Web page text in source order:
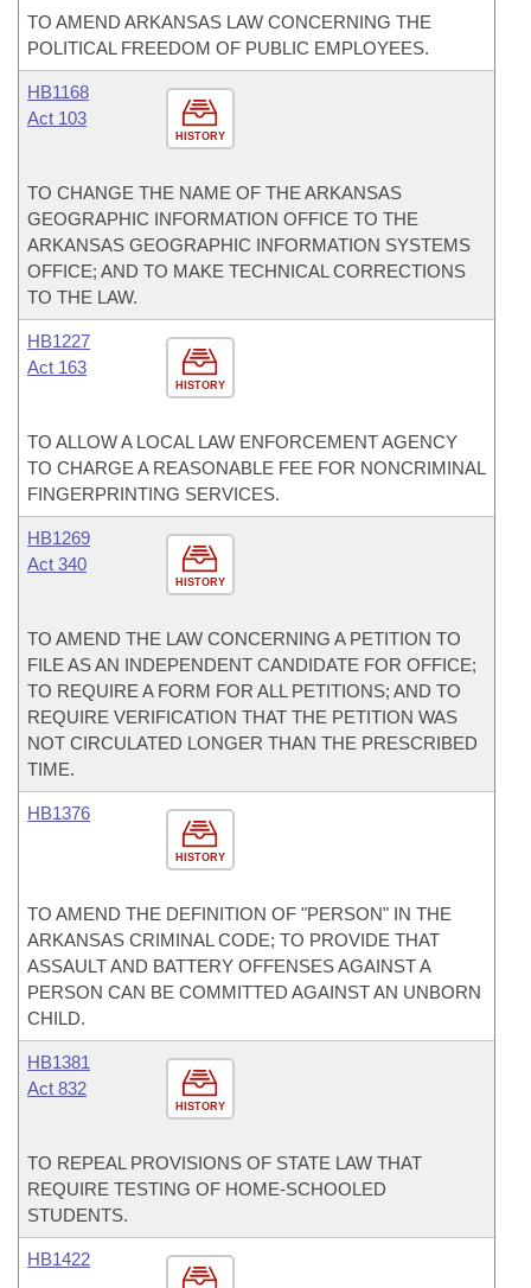
TO AMEND ARKANSAS LAW CONCERNING THE
POLITICAL FREEDOM OF PUBLIC EMPLOYEES.
HISTORY
HB1168
Act 103
TO CHANGE THE NAME OF THE ARKANSAS
GEOGRAPHIC INFORMATION OFFICE TO THE
ARKANSAS GEOGRAPHIC INFORMATION SYSTEMS
OFFICE; AND TO MAKE TECHNICAL CORRECTIONS
TO THE LAW.
HISTORY
HB1227
Act 163
TO ALLOW A LOCAL LAW ENFORCEMENT AGENCY
TO CHARGE A REASONABLE FEE FOR NONCRIMINAL
FINGERPRINTING SERVICES.
HISTORY
HB1269
Act 340
TO AMEND THE LAW CONCERNING A PETITION TO
FILE AS AN INDEPENDENT CANDIDATE FOR OFFICE;
TO REQUIRE A FORM FOR ALL PETITIONS; AND TO
REQUIRE VERIFICATION THAT THE PETITION WAS
NOT CIRCULATED LONGER THAN THE PRESCRIBED
TIME.
HISTORY
HB1376
TO AMEND THE DEFINITION OF "PERSON" IN THE
ARKANSAS CRIMINAL CODE; TO PROVIDE THAT
ASSAULT AND BATTERY OFFENSES AGAINST A
PERSON CAN BE COMMITTED AGAINST AN UNBORN
CHILD.
HISTORY
HB1381
Act 832
TO REPEAL PROVISIONS OF STATE LAW THAT
REQUIRE TESTING OF HOME-SCHOOLED
STUDENTS.
HB1422